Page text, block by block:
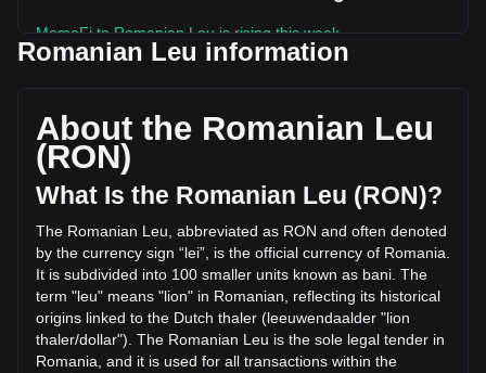
MemeFi to Romanian Leu is rising this week.
circulating supply of 10,000,000,000 MEMEFI. The trading
volume of MemeFi has changed by -57.92% (lei-
2,087,654.19 RON) in the last 24 hours. Last trading day,
MEMEFI's trading volume was lei3,604,207.32.
More info about MemeFi on Bitget
MemeFi price
MemeFi price prediction
What is MemeFi (MEMEFI)
MemeFi profit calculator
Romanian Leu information
About the Romanian Leu
(RON)
What Is the Romanian Leu (RON)?
The Romanian Leu, abbreviated as RON and often denoted
by the currency sign “lei”, is the official currency of Romania.
It is subdivided into 100 smaller units known as bani. The
term "leu" means "lion" in Romanian, reflecting its historical
origins linked to the Dutch thaler (leeuwendaalder "lion
thaler/dollar"). The Romanian Leu is the sole legal tender in
Romania, and it is used for all transactions within the